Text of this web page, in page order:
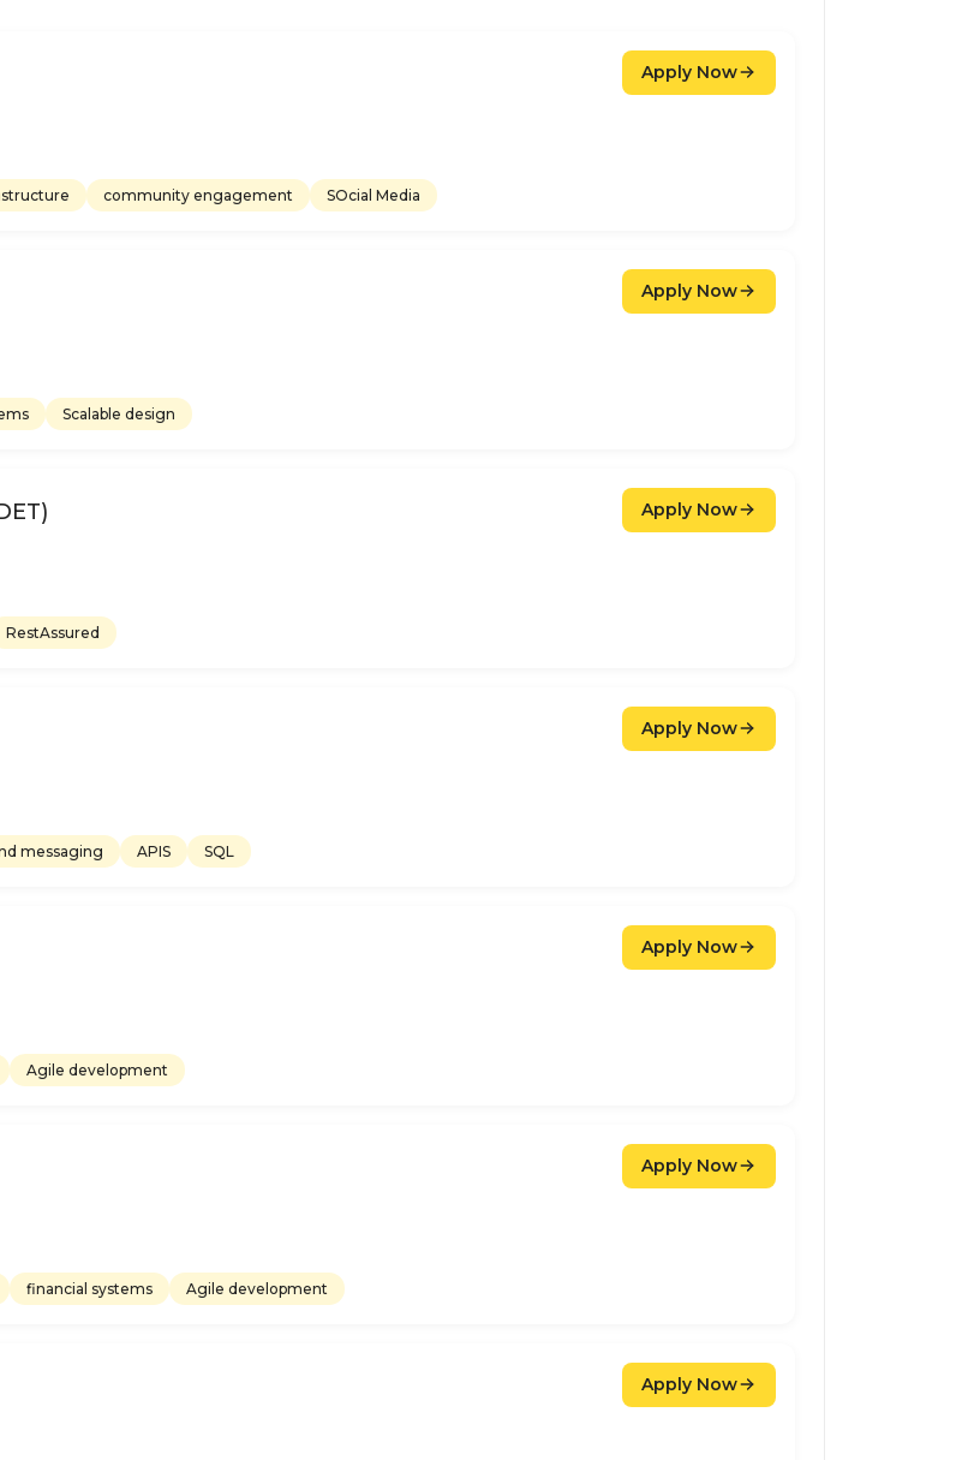
community engagement SOcial Media
Apply Now
Scalable design
Apply Now
RestAssured
Apply Now
messaging APIS SQL
Apply Now
Agile development
Apply Now
financial systems Agile development
Apply Now
Apply Now